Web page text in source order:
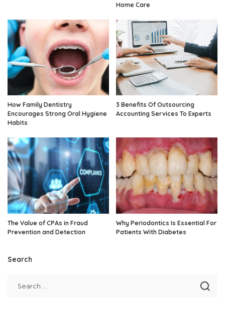
Home Care
How Family Dentistry
Encourages Strong Oral Hygiene
Habits
3 Benefits Of Outsourcing
Accounting Services To Experts
The Value of CPAs in Fraud
Prevention and Detection
Why Periodontics Is Essential For
Patients With Diabetes
Search